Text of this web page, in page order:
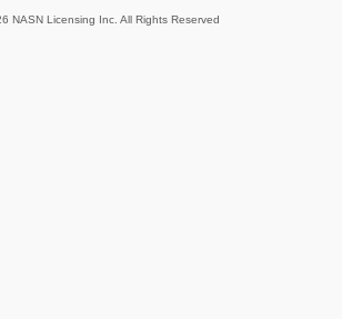
NASN Licensing Inc. All Rights Reserved